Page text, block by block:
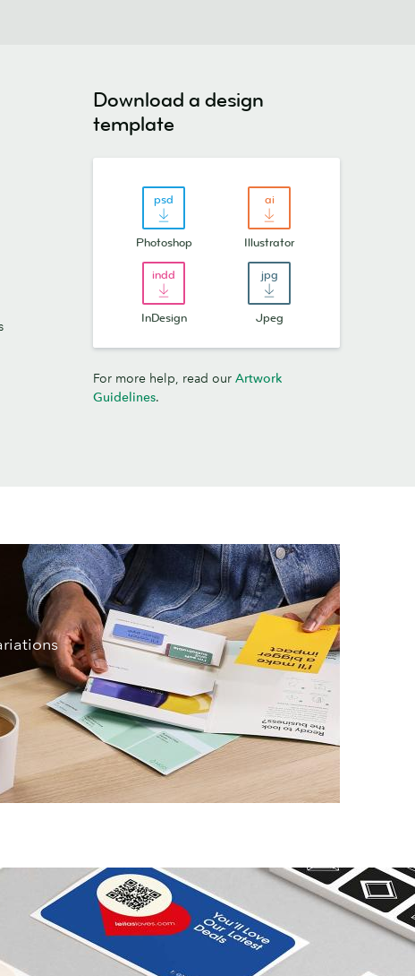
Download a design
template
Photoshop Illustrator
InDesign Jpeg
For more help, read our Artwork
Guidelines.